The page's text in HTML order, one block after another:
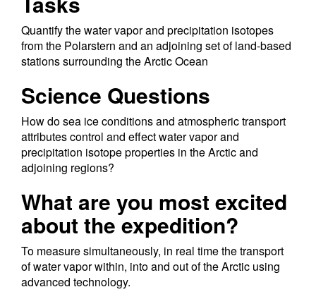
Quantify the water vapor and precipitation isotopes
from the Polarstern and an adjoining set of land-based
stations surrounding the Arctic Ocean
Science Questions
How do sea ice conditions and atmospheric transport
attributes control and effect water vapor and
precipitation isotope properties in the Arctic and
adjoining regions?
What are you most excited
about the expedition?
To measure simultaneously, in real time the transport
of water vapor within, into and out of the Arctic using
advanced technology.